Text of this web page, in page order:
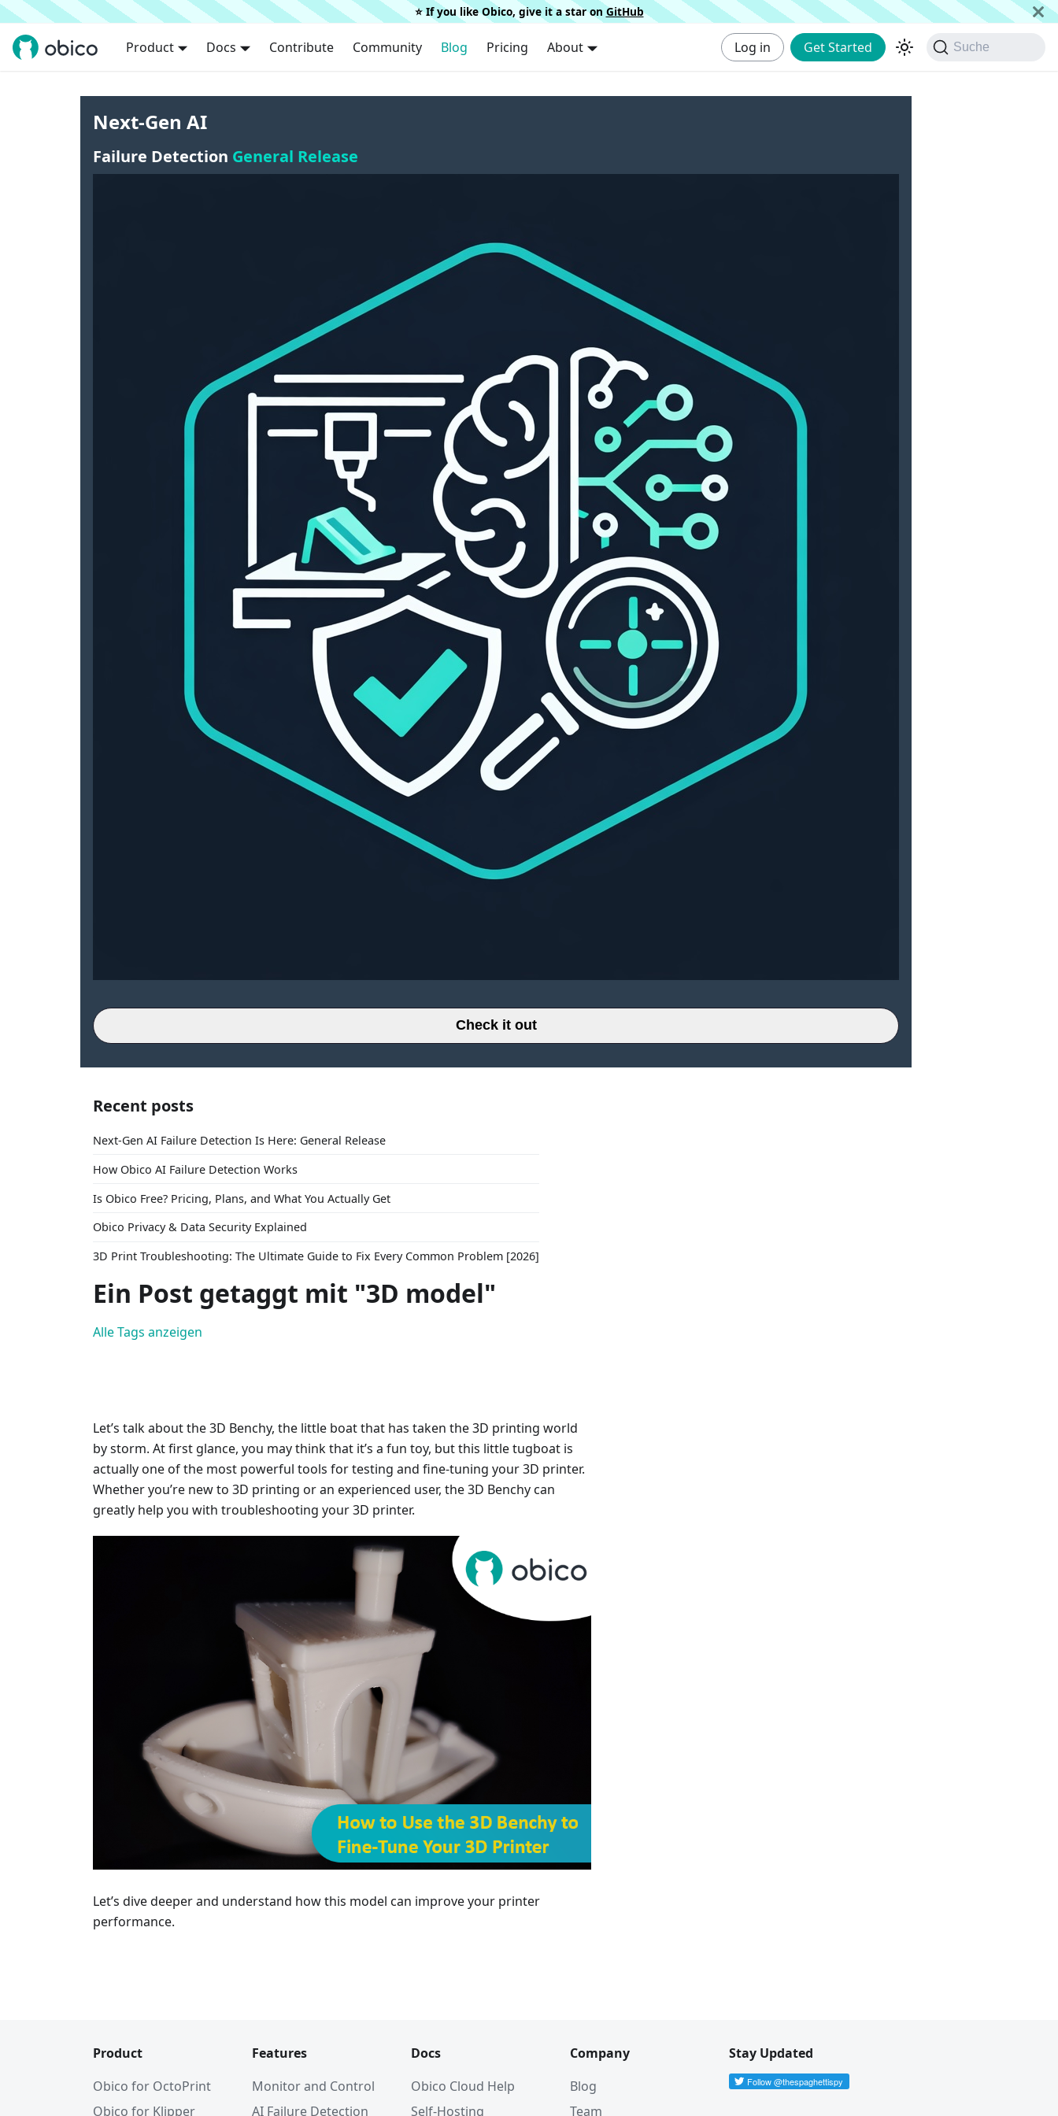
⭐️ If you like Obico, give it a star on GitHub
Product Docs Contribute Community Blog Pricing About Log in Get Started Suche
Next-Gen AI
Failure Detection General Release
Check it out
Recent posts
Next-Gen AI Failure Detection Is Here: General Release
How Obico AI Failure Detection Works
Is Obico Free? Pricing, Plans, and What You Actually Get
Obico Privacy & Data Security Explained
3D Print Troubleshooting: The Ultimate Guide to Fix Every Common Problem [2026]
Ein Post getaggt mit "3D model"
Alle Tags anzeigen
Let’s talk about the 3D Benchy, the little boat that has taken the 3D printing world
by storm. At first glance, you may think that it’s a fun toy, but this little tugboat is
actually one of the most powerful tools for testing and fine-tuning your 3D printer.
Whether you’re new to 3D printing or an experienced user, the 3D Benchy can
greatly help you with troubleshooting your 3D printer.
Let’s dive deeper and understand how this model can improve your printer
performance.
Product
Obico for OctoPrint
Obico for Klipper
Features
Monitor and Control
AI Failure Detection
Docs
Obico Cloud Help
Self-Hosting
Company
Blog
Team
Stay Updated